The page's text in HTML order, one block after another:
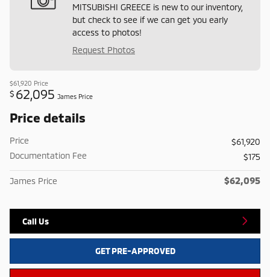
MITSUBISHI GREECE is new to our inventory,
but check to see if we can get you early
access to photos!
Request Photos
$61,920 Price
$ 62,095 James Price
Price details
Price
$61,920
Documentation Fee
$175
James Price $62,095
Call Us
GET PRE-APPROVED